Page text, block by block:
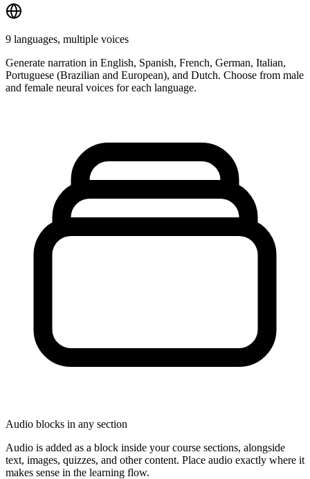
9 languages, multiple voices
Generate narration in English, Spanish, French, German, Italian,
Portuguese (Brazilian and European), and Dutch. Choose from male
and female neural voices for each language.
Audio blocks in any section
Audio is added as a block inside your course sections, alongside
text, images, quizzes, and other content. Place audio exactly where it
makes sense in the learning flow.